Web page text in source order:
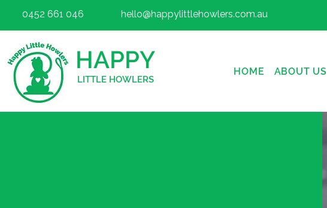
0452 661 046 hello@happylittlehowlers.com.au
HAPPY
LITTLE HOWLERS
HOME ABOUT US